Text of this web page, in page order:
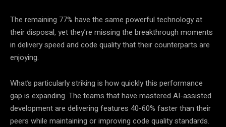
The remaining 77% have the same powerful technology at
their disposal, yet they’re missing the breakthrough moments
in delivery speed and code quality that their counterparts are
enjoying.
What’s particularly striking is how quickly this performance
gap is expanding. The teams that have mastered AI-assisted
development are delivering features 40-60% faster than their
peers while maintaining or improving code quality standards.